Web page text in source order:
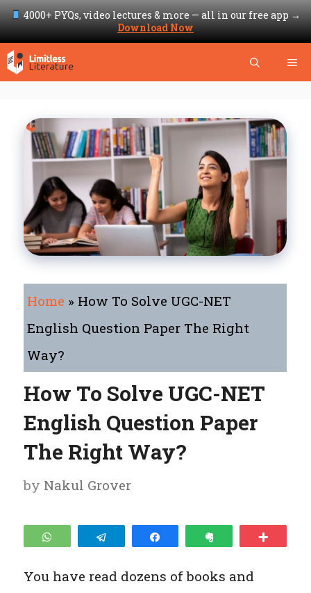
4000+ PYQs, video lectures & more — all in our free app →
Download Now
Skip
to
Home » How To Solve UGC-NET
English Question Paper The Right
Way?
How To Solve UGC-NET
English Question Paper
The Right Way?
by Nakul Grover
WhatsApp Telegram
You have read dozens of books and